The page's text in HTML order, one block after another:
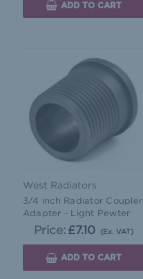
ADD TO CART
West Radiators
3/4 inch Radiator Coupler
Adapter - Light Pewter
Price: £7.10 (Ex. VAT)
ADD TO CART